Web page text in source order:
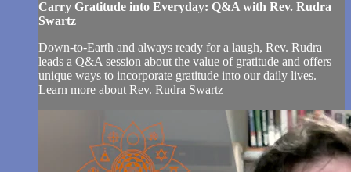
Carry Gratitude into Everyday: Q&A with Rev. Rudra
Swartz
Down-to-Earth and always ready for a laugh, Rev. Rudra
leads a Q&A session about the value of gratitude and offers
unique ways to incorporate gratitude into our daily lives.
Learn more about Rev. Rudra Swartz